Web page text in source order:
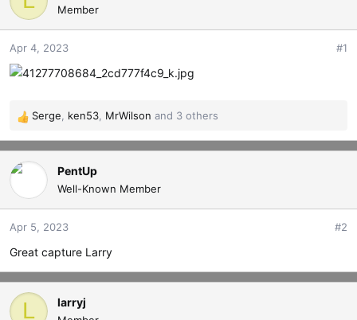
d
s
t
r
e
d
a
Member
Apr 4, 2023 #1
R
e
a
c
n
s
Serge ken53 MrWilson and 3 others
PentUp
Well-Known Member
Apr 5, 2023 #2
Great capture Larry
L larryj